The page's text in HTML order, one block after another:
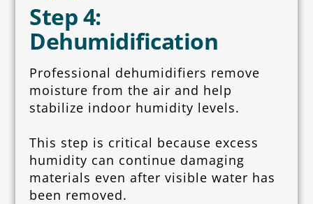
Step 4:
Dehumidification
Professional dehumidifiers remove
moisture from the air and help
stabilize indoor humidity levels.
This step is critical because excess
humidity can continue damaging
materials even after visible water has
been removed.